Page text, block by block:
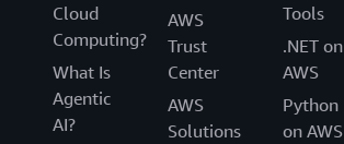
Cloud
Computing?
What Is
Agentic
AI?
AWS
Trust
Center
AWS
Solutions
Tools
.NET on
AWS
Python
on AWS